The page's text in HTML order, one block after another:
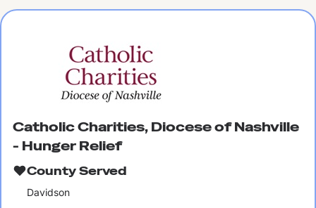
Catholic Charities, Diocese of Nashville
- Hunger Relief
County Served
Davidson